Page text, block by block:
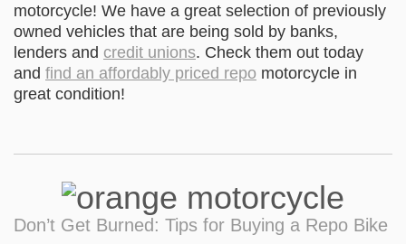
motorcycle! We have a great selection of previously
owned vehicles that are being sold by banks,
lenders and credit unions. Check them out today
and find an affordably priced repo motorcycle in
great condition!
Don’t Get Burned: Tips for Buying a Repo Bike